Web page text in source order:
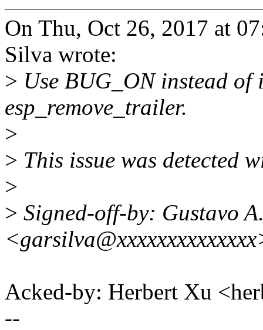
On Thu, Oct 26, 2017 at
Silva wrote:
> Use BUG_ON instead
esp_remove_trailer.
>
> This issue was detected
>
> Signed-off-by: Gustavo
Acked-by: Herbert Xu
--